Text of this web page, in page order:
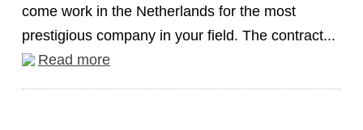
come work in the Netherlands for the most
prestigious company in your field. The contract...
Read more